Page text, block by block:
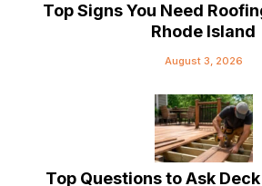
Top Signs You Need
Rhode Island
August 3, 2026
Top Questions to Ask